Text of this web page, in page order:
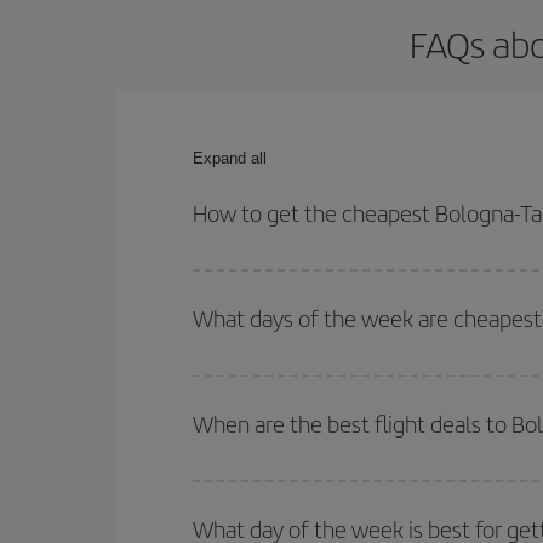
FAQs
Expand all
How to get the cheapest Bologna-
your outbound and return flight.
What days of the week are
of. We'll show you the cheapest flights not only
deal. And be sure to look carefully at the
When are the best flight deals to
Besides, if you're thinking about a weekend
What day of the week is best for